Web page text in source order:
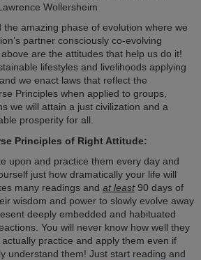
Wollersheim
amazing phase of evolution where we
partner consciously co-evolving
are the attitudes that help us do it!
lifestyles and livelihoods applying
we enact laws that reflect the
Principles when applied to groups,
we will attain a just civilization and a
prosperity for all.
Principles of Right Attitude:
upon and practice them every day and
just how dramatically your life will
many readings and at least90 days of
wisdom and power to slowly evolve away
deeply embedded and habituated
You will never know how well they
practice and apply them even if
understand them! Just start reading and